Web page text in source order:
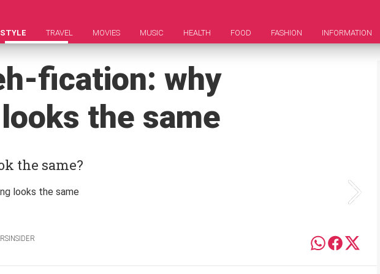
TRAVEL MOVIES MUSIC HEALTH FOOD FASHION INFORMATION
fication: why
the same
the same?